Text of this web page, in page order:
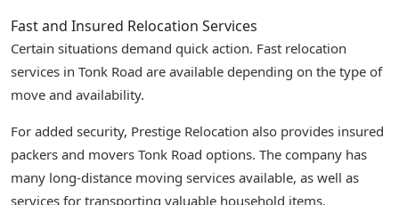
Fast and Insured Relocation Services
Certain situations demand quick action. Fast relocation
services in Tonk Road are available depending on the type of
move and availability.
For added security, Prestige Relocation also provides insured
packers and movers Tonk Road options. The company has
many long-distance moving services available, as well as
services for transporting valuable household items.